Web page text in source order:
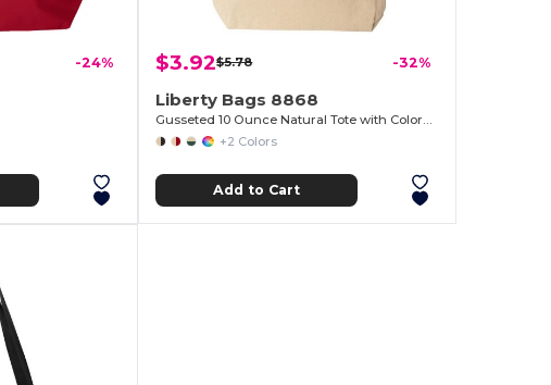
-24% $3.92$5.78 -32%
Liberty Bags 8868
+2 Colors
Add to Cart